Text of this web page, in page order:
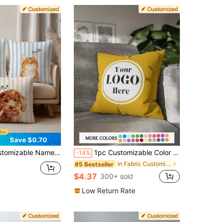
Save $0.70
Day, Mother's Day, Wedding, Holidays, Couples Room Decor, Custom Pillowcase, Gift For Loved Ones, No Pillow Insert, , Breathable, Lightweight, Washable, Cute, Cozy, Soft, Comfortable, Minimalist, Customizable, Personalized, Unique, Him, Her, Boyfriend, Girlfriend, Dad, Mom, Family, Friends, Bed, Car, Bedroom, Tea Room, Living Room, Sofa -14% 1pc Customizable Color Text Logo Photo DIY Pillowcase, Single-Sided Printed Pillowcase For Home Sofa Bedroom Decoration, Personalized Gift For Family Friends Children And Pet
#5 Bestseller in Fabric Customized Cushion Covers
$4.37 300+ sold
Low Return Rate